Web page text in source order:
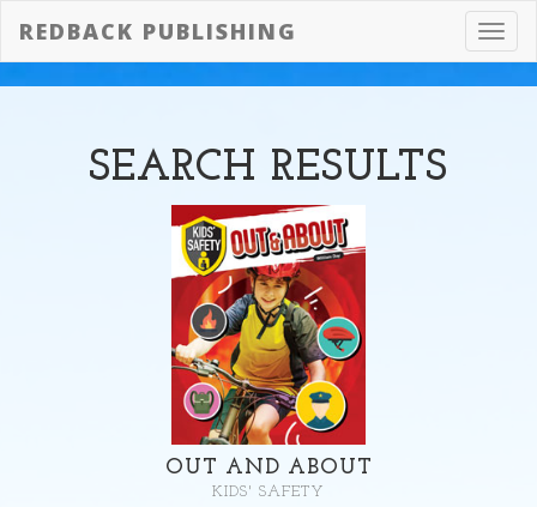
REDBACK PUBLISHING
SEARCH RESULTS
OUT AND ABOUT
KIDS' SAFETY